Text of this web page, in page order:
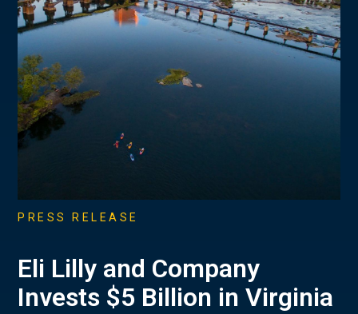
PRESS RELEASE
Eli Lilly and Company
Invests $5 Billion in Virginia